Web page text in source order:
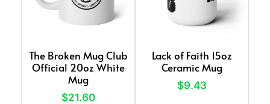
The Broken Mug Club
Official 20oz White
Mug
$21.60
Lack of Faith 15oz
Ceramic Mug
$9.43